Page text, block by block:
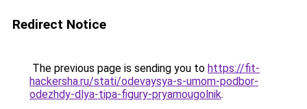
Redirect Notice
The previous page is sending you to https://fit-
hackersha.ru/stati/odevaysya-s-umom-podbor-
odezhdy-dlya-tipa-figury-pryamougolnik.